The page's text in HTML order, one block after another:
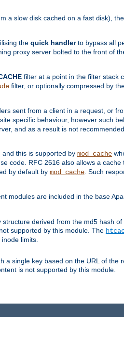
a slow disk cached on a fast disk),
the quick handlerto bypass all
proxy server bolted to the front of
filter at a point in the filter stack
filter, or optionally compressed by
sent from a client in a request, or
specific behaviour, however such
and as a result is not
this is supported by mod_cache
code. RFC 2616 also allows a cache
by default by mod_cache . Such
modules are included in the base
derived from the md5 hash of
supported by this module. The
limits.
a single key based on the URL of the
is not supported by this module.